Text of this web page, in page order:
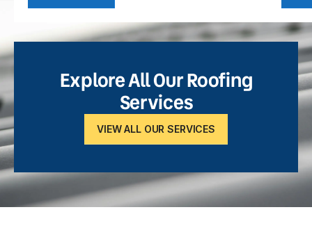
Explore All Our Roofing
Services
VIEW ALL OUR SERVICES